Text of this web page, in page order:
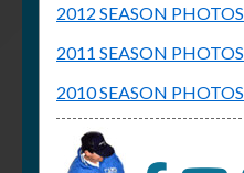
2012 SEASON PHOTOS
2011 SEASON PHOTOS
2010 SEASON PHOTOS